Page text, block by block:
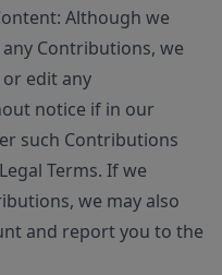
Although we
Contributions, we
edit any
notice if in our
such Contributions
Terms. If we
we may also
and report you to the